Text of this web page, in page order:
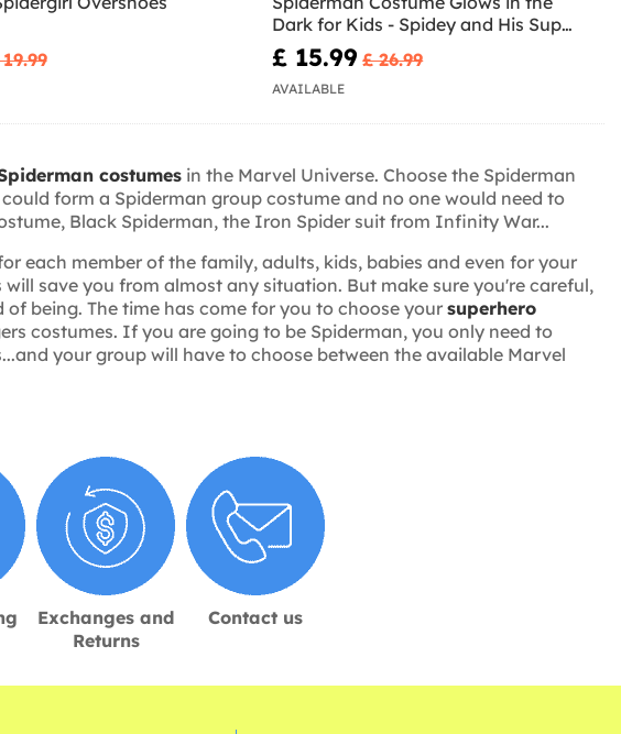
Dark for Kids - Spidey and His Super
Team
£ 15.99 £ 26.99
AVAILABLE
costumes in the Marvel Universe. Choose the Spiderman
form a Spiderman group costume and no one would need to
Black Spiderman, the Iron Spider suit from Infinity War...
each member of the family, adults, kids, babies and even for your
save you from almost any situation. But make sure you're careful,
being. The time has come for you to choose your superhero
costumes. If you are going to be Spiderman, you only need to
your group will have to choose between the available Marvel
Exchanges and
Returns
Contact us